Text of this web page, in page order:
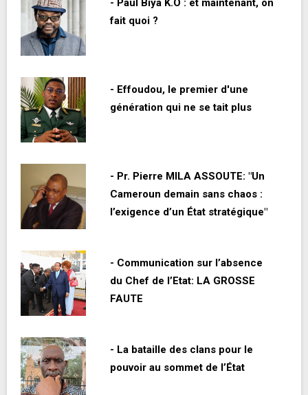
- Paul Biya K.O : et maintenant, on
fait quoi ?
- Effoudou, le premier d'une
génération qui ne se tait plus
- Pr. Pierre MILA ASSOUTE: "Un
Cameroun demain sans chaos :
l’exigence d’un État stratégique"
- Communication sur l’absence
du Chef de l’Etat: LA GROSSE
FAUTE
- La bataille des clans pour le
pouvoir au sommet de l’État